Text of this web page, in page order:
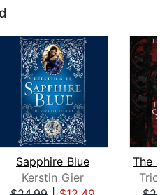
Sapphire Blue
Kerstin Gier